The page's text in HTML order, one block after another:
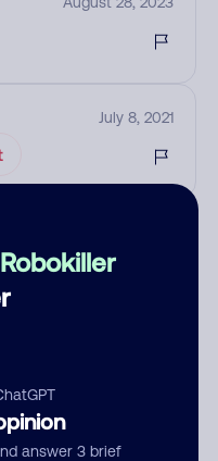
Robokiller
answer 3 brief
July 8, 2021